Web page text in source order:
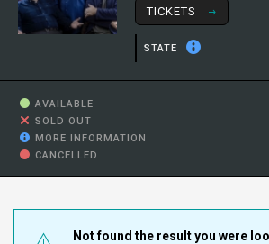
TICKETS
STATE
AVAILABLE
SOLD OUT
MORE INFORMATION
CANCELLED
Not found the result you were